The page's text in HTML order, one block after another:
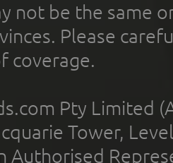
not be the same
Please
coverage.
Pty Limited
Tower,
Authorised